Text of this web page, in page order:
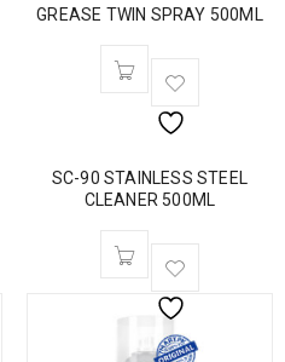
GREASE TWIN SPRAY 500ML
SC-90 STAINLESS STEEL
CLEANER 500ML